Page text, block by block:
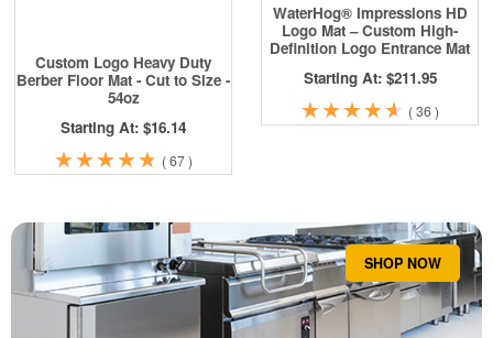
Custom Logo Heavy Duty
Berber Floor Mat - Cut to Size -
54oz
Starting At: $16.14
★
★★
★★
★★
★★
★ (67)
WaterHog® Impressions HD
Logo Mat – Custom High-
Definition Logo Entrance Mat
Starting At: $211.95
★
★★
★★
★★
★★
★ (36)
SHOP NOW